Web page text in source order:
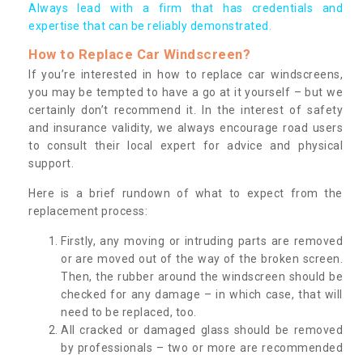
Always lead with a firm that has credentials and
expertise that can be reliably demonstrated.
How to Replace Car Windscreen?
If you’re interested in how to replace car windscreens,
you may be tempted to have a go at it yourself – but we
certainly don’t recommend it. In the interest of safety
and insurance validity, we always encourage road users
to consult their local expert for advice and physical
support.
Here is a brief rundown of what to expect from the
replacement process:
Firstly, any moving or intruding parts are removed
or are moved out of the way of the broken screen.
Then, the rubber around the windscreen should be
checked for any damage – in which case, that will
need to be replaced, too.
All cracked or damaged glass should be removed
by professionals – two or more are recommended